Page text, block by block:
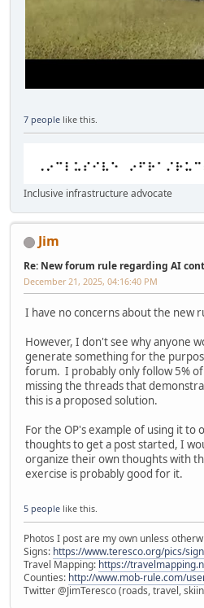
7 people like this.
Inclusive infrastructure advocate
Jim
Re: New forum rule regarding AI
December 21, 2025, 04:16:40 PM
I have no concerns about the new
However, I don't see why anyone
generate something for the
forum. I probably only follow 5%
missing the threads that
this is a proposed solution.
For the OP's example of using it to
thoughts to get a post started, I
organize their own thoughts with
exercise is probably good for it.
5 people like this.
Photos I post are my own unless
Signs: https://www.teresco.org/pics/
Travel Mapping: https://
Counties: http://www.mob-rule.com/
Twitter @JimTeresco (roads, travel,